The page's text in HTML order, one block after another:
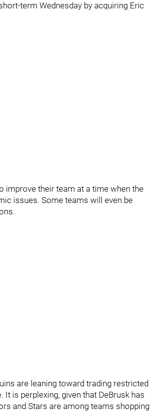
term Wednesday by acquiring Eric
improve their team at a time when the
issues. Some teams will even be
are leaning toward trading restricted
is perplexing, given that DeBrusk has
and Stars are among teams shopping